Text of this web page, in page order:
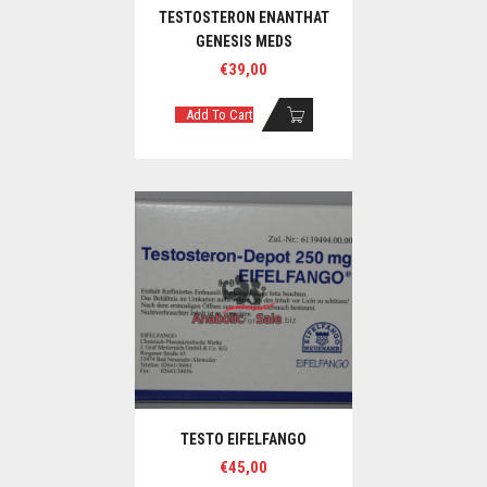
TESTOSTERON ENANTHAT
GENESIS MEDS
€39,00
Add To Cart
TESTO EIFELFANGO
€45,00